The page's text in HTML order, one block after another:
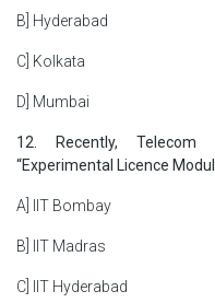
B] Hyderabad
C] Kolkata
D] Mumbai
12. Recently, Telecom
“Experimental Licence
A] IIT Bombay
B] IIT Madras
C] IIT Hyderabad